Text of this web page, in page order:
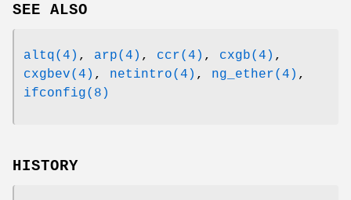
SEE ALSO
altq(4) , arp(4) , ccr(4) , cxgb(4) ,
cxgbev(4) , netintro(4) , ng_ether(4) ,
ifconfig(8)
HISTORY